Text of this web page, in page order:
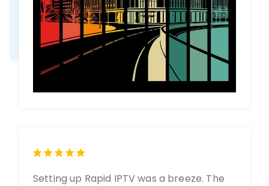
Setting up Rapid IPTV was a breeze. The